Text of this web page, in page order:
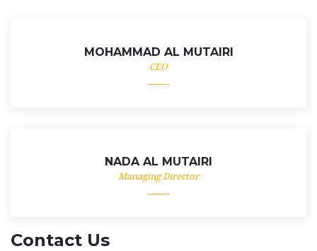
MOHAMMAD AL MUTAIRI
CEO
NADA AL MUTAIRI
Managing Director
Contact Us